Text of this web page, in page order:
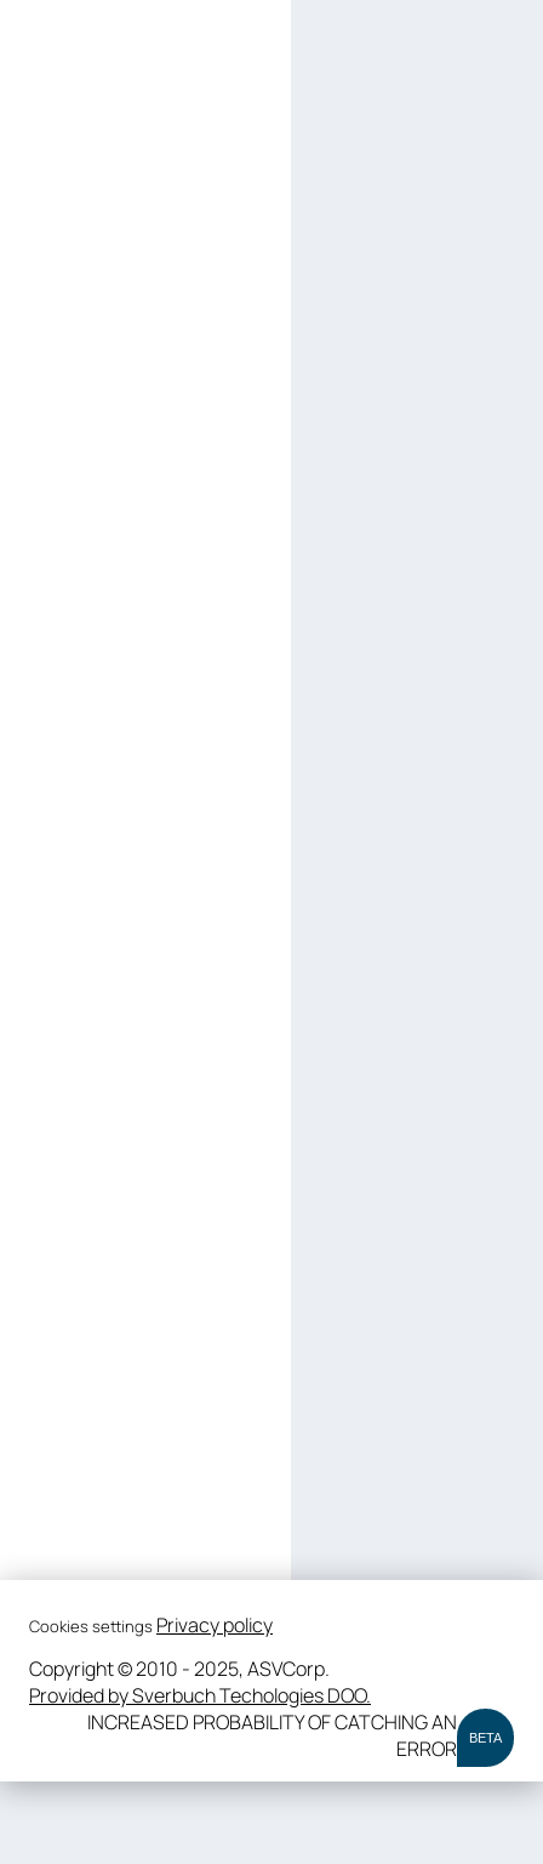
Cookies settings Privacy policy
Copyright © 2010 - 2025, ASVCorp.
Provided by Sverbuch Techologies DOO.
INCREASED PROBABILITY OF CATCHING AN
ERROR
BETA